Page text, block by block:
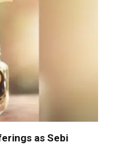
as Sebi